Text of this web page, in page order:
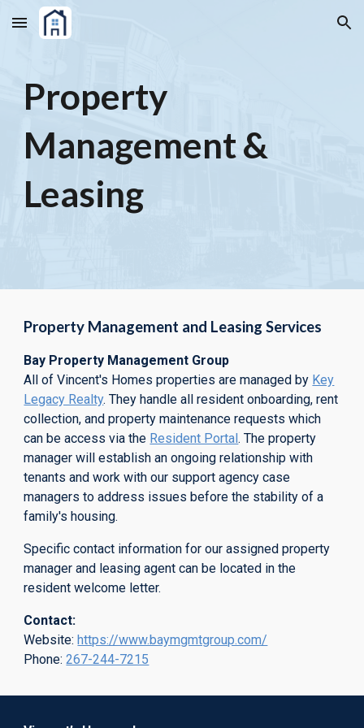
Skip to main content Skip to navigation
Property
Management &
Leasing
Property Management and Leasing Services
Bay Property Management Group
All of Vincent's Homes properties are managed by Key
Legacy Realty. They handle all resident onboarding, rent
collection, and property maintenance requests which
can be access via the Resident Portal. The property
manager will establish an ongoing relationship with
tenants and work with our support agency case
managers to address issues before the stability of a
family's housing.
Specific contact information for our assigned property
manager and leasing agent can be located in the
resident welcome letter.
Contact:
Website:https://www.baymgmtgroup.com/
Phone:267-244-7215